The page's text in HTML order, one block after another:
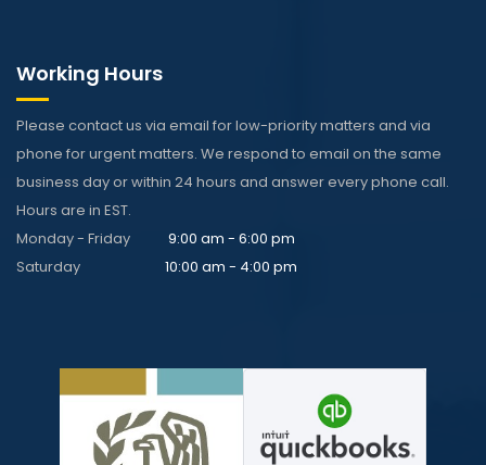
Working Hours
Please contact us via email for low-priority matters and via
phone for urgent matters. We respond to email on the same
business day or within 24 hours and answer every phone call.
Hours are in EST.
Monday - Friday
9:00 am - 6:00 pm
Saturday
10:00 am - 4:00 pm